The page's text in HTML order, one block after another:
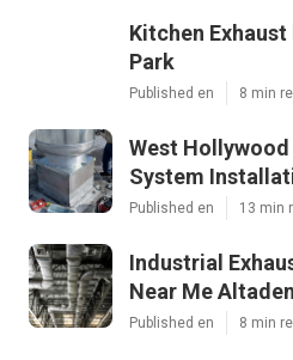
Kitchen
Park
Published en 8 min
West
System
Published en 13 min
Industrial
Near Me
Published en 8 min